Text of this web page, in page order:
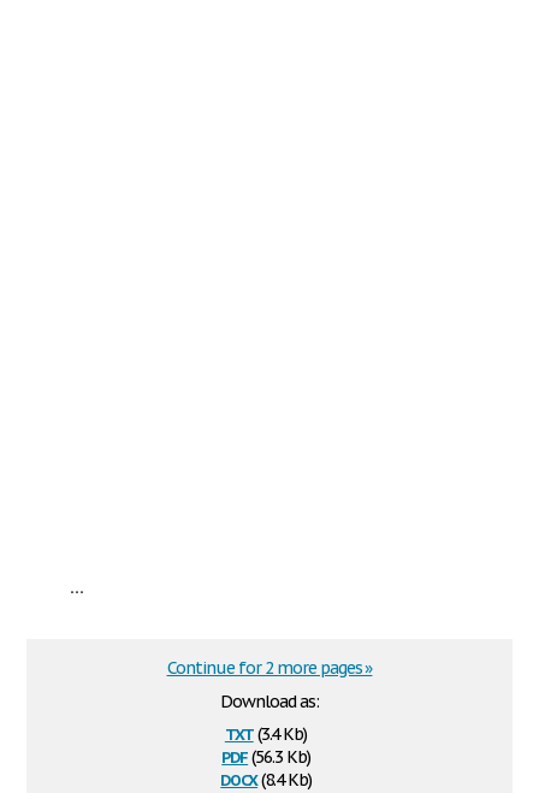
...
Download as:
txt(3.4 Kb)
pdf(56.3 Kb)
docx(8.4 Kb)
Continue for 2 more pages »